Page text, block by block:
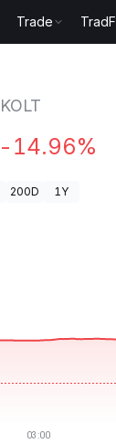
Trade
KOLT
-14.96%
200D 1Y